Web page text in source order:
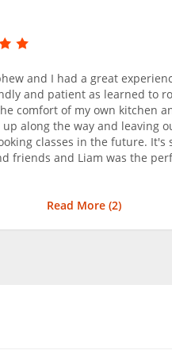
and I had a great
and patient as learned to
comfort of my own kitchen
along the way and leaving
classes in the future. It's
friends and Liam was the
Read More (2)